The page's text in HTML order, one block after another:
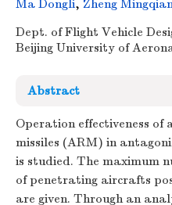
Ma Dongli, Zheng
Dept. of Flight Vehicle
Beijing University of
Abstract
Operation effectiveness
missiles (ARM) in
is studied. The maximum
of penetrating aircrafts
are given. Through an